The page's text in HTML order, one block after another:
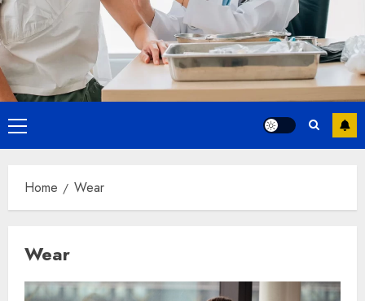
Primary
Menu
Home Wear
Wear